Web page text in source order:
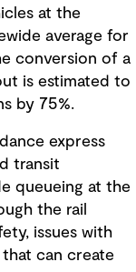
at the
average for
conversion of a
is estimated to
by 75%.
express
transit
queueing at the
the rail
issues with
can create